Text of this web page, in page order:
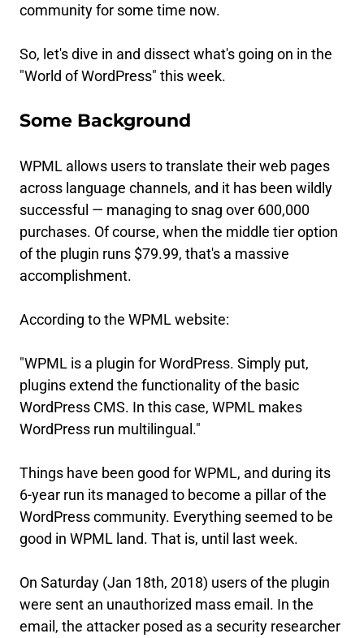
community for some time now.
So, let's dive in and dissect what's going on in the
"World of WordPress" this week.
Some Background
WPML allows users to translate their web pages
across language channels, and it has been wildly
successful — managing to snag over 600,000
purchases. Of course, when the middle tier option
of the plugin runs $79.99, that's a massive
accomplishment.
According to the WPML website:
"WPML is a plugin for WordPress. Simply put,
plugins extend the functionality of the basic
WordPress CMS. In this case, WPML makes
WordPress run multilingual."
Things have been good for WPML, and during its
6-year run its managed to become a pillar of the
WordPress community. Everything seemed to be
good in WPML land. That is, until last week.
On Saturday (Jan 18th, 2018) users of the plugin
were sent an unauthorized mass email. In the
email, the attacker posed as a security researcher